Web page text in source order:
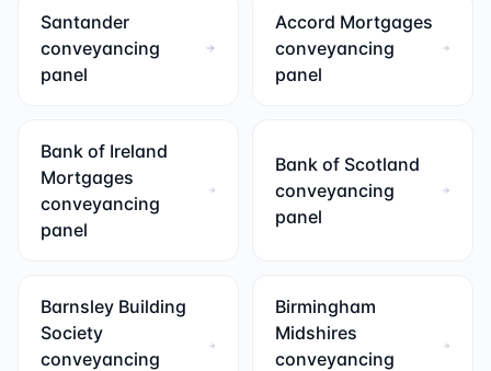
Santander
conveyancing
panel
Accord Mortgages
conveyancing
panel
Bank of Ireland
Mortgages
conveyancing
panel
Bank of Scotland
conveyancing
panel
Barnsley Building
Society
conveyancing
Birmingham
Midshires
conveyancing